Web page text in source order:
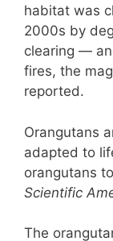
habitat was
2000s by
clearing —
fires, the
reported.
Orangutans
adapted to
orangutans
Scientific
The